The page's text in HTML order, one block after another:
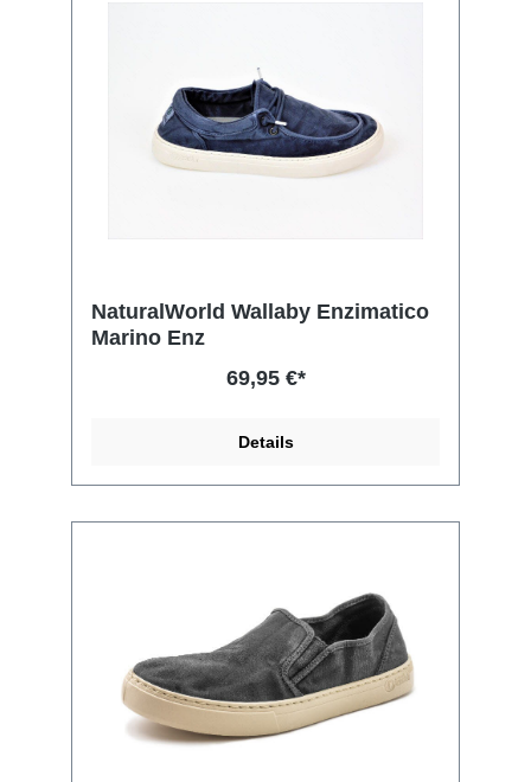
NaturalWorld Wallaby Enzimatico
Marino Enz
69,95 €*
Details